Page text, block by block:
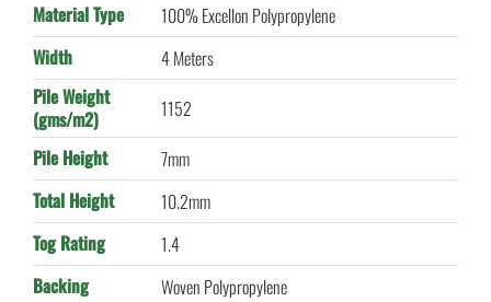
Material Type
100% Excellon Polypropylene
Width
4 Meters
Pile Weight
(gms/m2)
1152
Pile Height
7mm
Total Height
10.2mm
Tog Rating
1.4
Backing
Woven Polypropylene